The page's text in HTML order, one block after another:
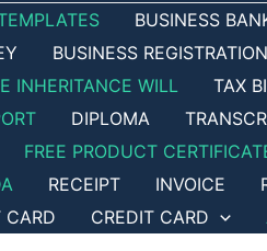
BUSINESS
BUSINESS
INHERITANCE WILL TAX
DIPLOMA
FREE PRODUCT
RECEIPT INVOICE
CARD CREDIT CARD